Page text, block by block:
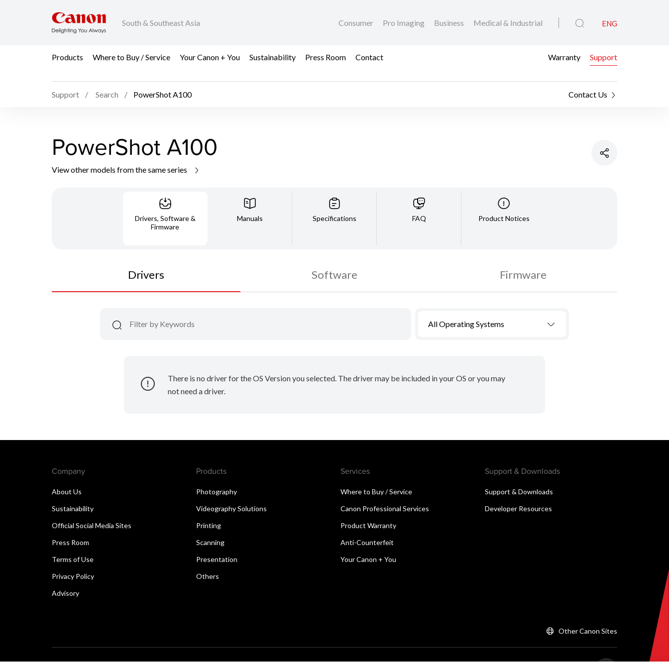
South & Southeast Asia Consumer Pro Imaging Business Medical & Industrial ENG
Products Where to Buy / Service Your Canon + You Sustainability Press Room Contact Warranty Support
Support Search PowerShot A100 Contact Us
PowerShot A100
View other models from the same series
Drivers, Software &
Firmware
Manuals Specifications FAQ Product Notices
Drivers Software Firmware
All Operating Systems
There is no driver for the OS Version you selected. The driver may be included in your OS or you may
not need a driver.
Company
About Us
Sustainability
Official Social Media Sites
Press Room
Terms of Use
Privacy Policy
Advisory
Products
Photography
Videography Solutions
Printing
Scanning
Presentation
Others
Services
Where to Buy / Service
Canon Professional Services
Product Warranty
Anti-Counterfeit
Your Canon + You
Support & Downloads
Support & Downloads
Developer Resources
Other Canon Sites